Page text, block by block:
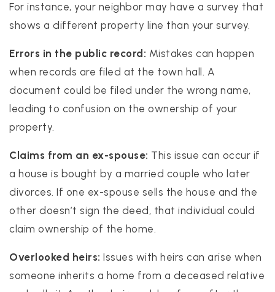
For instance, your neighbor may have a survey that
shows a different property line than your survey.
Errors in the public record: Mistakes can happen
when records are filed at the town hall. A
document could be filed under the wrong name,
leading to confusion on the ownership of your
property.
Claims from an ex-spouse: This issue can occur if
a house is bought by a married couple who later
divorces. If one ex-spouse sells the house and the
other doesn’t sign the deed, that individual could
claim ownership of the home.
Overlooked heirs: Issues with heirs can arise when
someone inherits a home from a deceased relative